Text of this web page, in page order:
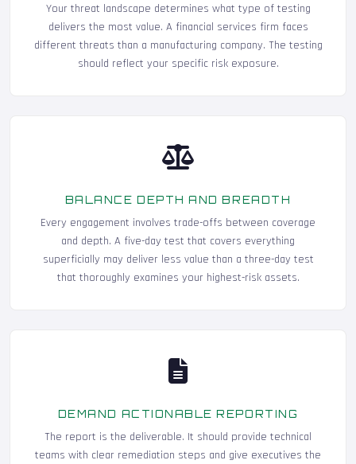
Your threat landscape determines what type of testing
delivers the most value. A financial services firm faces
different threats than a manufacturing company. The testing
should reflect your specific risk exposure.
BALANCE DEPTH AND BREADTH
Every engagement involves trade-offs between coverage
and depth. A five-day test that covers everything
superficially may deliver less value than a three-day test
that thoroughly examines your highest-risk assets.
DEMAND ACTIONABLE REPORTING
The report is the deliverable. It should provide technical
teams with clear remediation steps and give executives the